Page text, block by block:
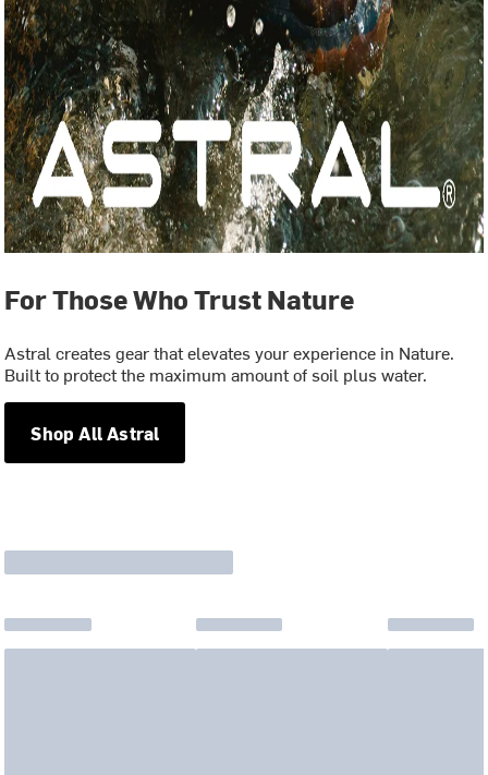
For Those Who Trust Nature
Astral creates gear that elevates your experience in Nature.
Built to protect the maximum amount of soil plus water.
Shop All Astral